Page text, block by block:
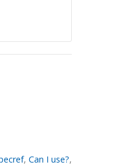
, Can I use?,